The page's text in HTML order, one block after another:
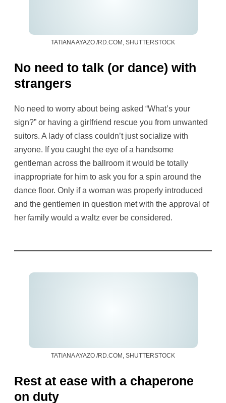
TATIANA AYAZO /RD.COM, SHUTTERSTOCK
No need to talk (or dance) with
strangers
No need to worry about being asked “What’s your
sign?” or having a girlfriend rescue you from unwanted
suitors. A lady of class couldn’t just socialize with
anyone. If you caught the eye of a handsome
gentleman across the ballroom it would be totally
inappropriate for him to ask you for a spin around the
dance floor. Only if a woman was properly introduced
and the gentlemen in question met with the approval of
her family would a waltz ever be considered.
TATIANA AYAZO /RD.COM, SHUTTERSTOCK
Rest at ease with a chaperone
on duty